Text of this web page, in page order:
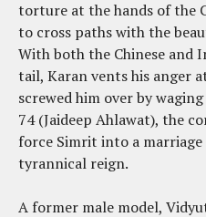
torture at the hands of the
to cross paths with the
With both the Chinese and
tail, Karan vents his anger
screwed him over by
74 (Jaideep Ahlawat), the
force Simrit into a
tyrannical reign.
A former male model,